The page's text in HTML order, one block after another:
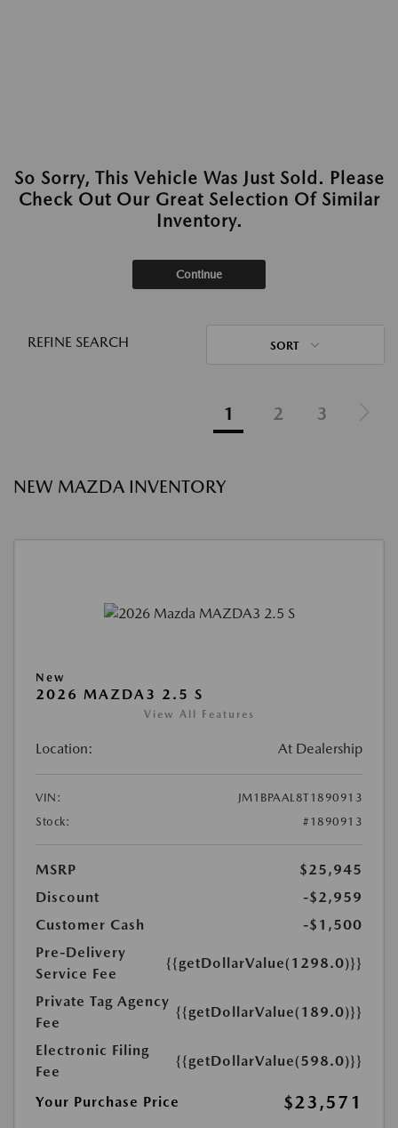
So Sorry, This Vehicle Was Just Sold. Please
Check Out Our Great Selection Of Similar
Inventory.
Continue
REFINE SEARCH SORT
1 2 3
NEW MAZDA INVENTORY
New
2026 MAZDA3 2.5 S
View All Features
Location: At Dealership
VIN:
JM1BPAAL8T1890913
Stock:
#1890913
MSRP
$25,945
Discount
-$2,959
Customer Cash
-$1,500
Pre-Delivery
Service Fee
{{getDollarValue(1298.0)}}
Private Tag Agency
Fee
{{getDollarValue(189.0)}}
Electronic Filing
Fee
{{getDollarValue(598.0)}}
Your Purchase Price $23,571